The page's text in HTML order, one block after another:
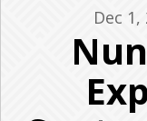
Dec 1,